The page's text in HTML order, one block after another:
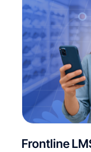
Frontline